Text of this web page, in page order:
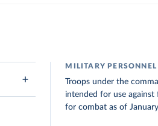
MILITARY PERSONNEL
Troops under the
intended for use against
for combat as of